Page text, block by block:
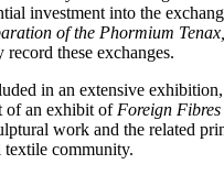
investment into the
of the Phormium
these exchanges.
in an extensive
of an exhibit of Foreign Fibres
work and the related
textile community.